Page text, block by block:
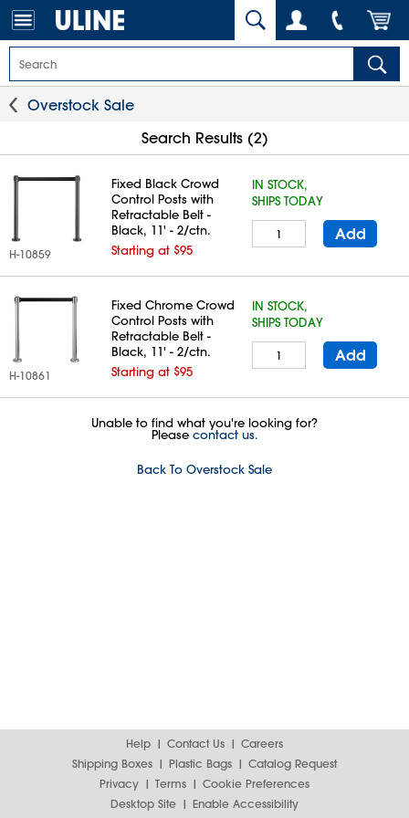
Overstock Sale
Search Results (2)
H-10859
Fixed Black Crowd
Control Posts with
Retractable Belt -
Black, 11' - 2/ctn.
Starting at $95
IN STOCK,
SHIPS TODAY
Add
H-10861
Fixed Chrome Crowd
Control Posts with
Retractable Belt -
Black, 11' - 2/ctn.
Starting at $95
IN STOCK,
SHIPS TODAY
Add
Unable to find what you're looking for?
Please contact us.
Back To Overstock Sale
Help Contact Us
Careers
Shipping Boxes
Plastic Bags
Catalog Request
Privacy
Terms
Cookie Preferences
Desktop Site
Enable Accessibility